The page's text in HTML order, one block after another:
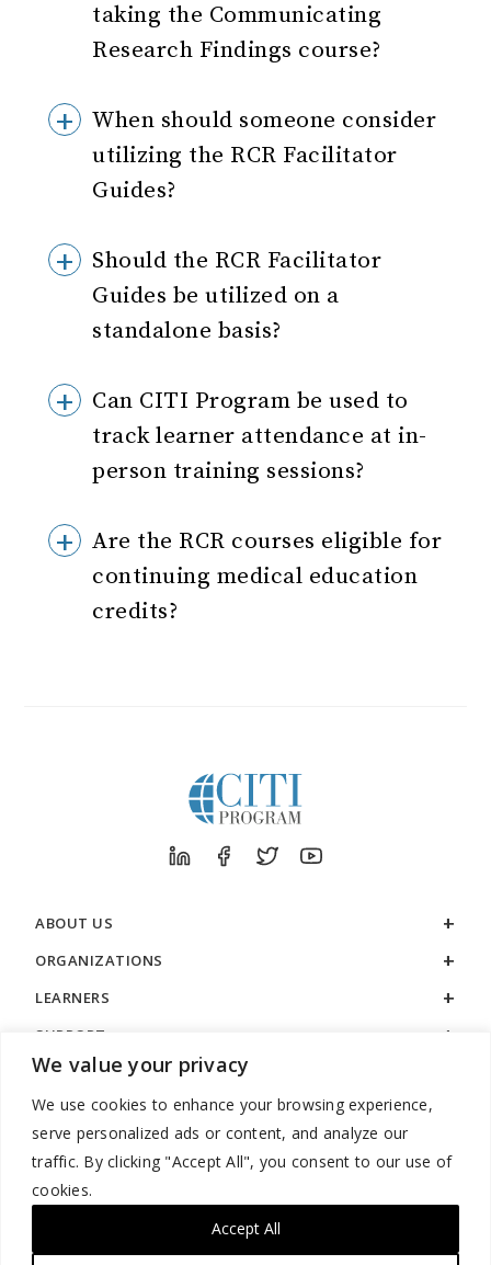
We value your privacy
We use cookies to enhance your browsing experience,
serve personalized ads or content, and analyze our
traffic. By clicking "Accept All", you consent to our use of
cookies.
Accept All
taking the Communicating
Research Findings course?
When should someone consider
utilizing the RCR Facilitator
Guides?
Should the RCR Facilitator
Guides be utilized on a
standalone basis?
Can CITI Program be used to
track learner attendance at in-
person training sessions?
Are the RCR courses eligible for
continuing medical education
credits?
ABOUT US
ORGANIZATIONS
LEARNERS
SUPPORT
LEGAL
888.529.5929 / 9:00 a.m. to 7:00 p.m. / U.S. Eastern Time / Monday
– Friday